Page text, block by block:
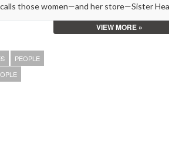
those women—and her store—Sister
they wouldn’t allow me to open a bank
later, I have a 15,000 square foot thrift
VIEW MORE »
PEOPLE